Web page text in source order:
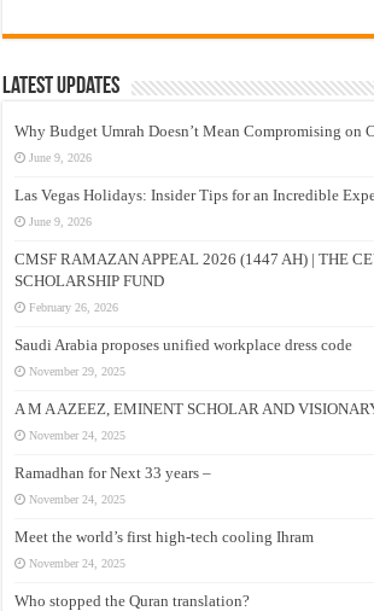
Latest Updates
Why Budget Umrah Doesn’t Mean Compromising on
June 9, 2026
Las Vegas Holidays: Insider Tips for an Incredible
June 9, 2026
CMSF RAMAZAN APPEAL 2026 (1447 AH) | THE
SCHOLARSHIP FUND
February 26, 2026
Saudi Arabia proposes unified workplace dress code
November 29, 2025
A M A AZEEZ, EMINENT SCHOLAR AND
November 24, 2025
Ramadhan for Next 33 years –
November 24, 2025
Meet the world’s first high-tech cooling Ihram
November 24, 2025
Who stopped the Quran translation?